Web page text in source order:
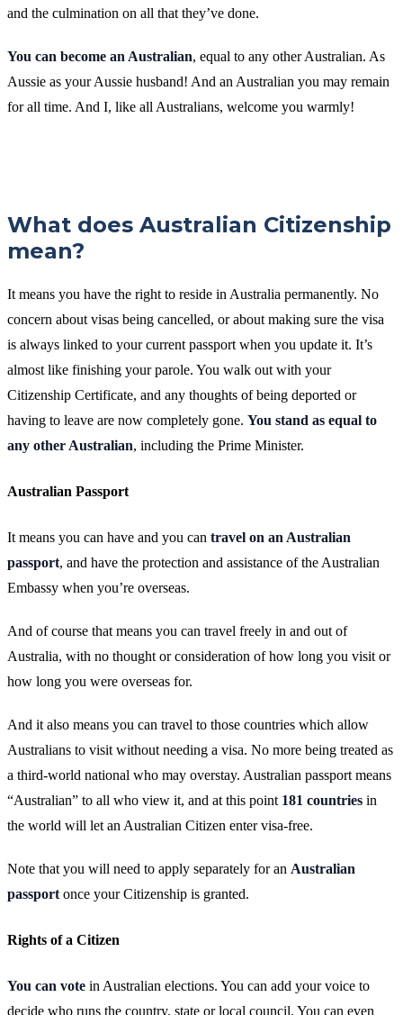
and the culmination on all that they’ve done.
You can become an Australian, equal to any other Australian. As
Aussie as your Aussie husband! And an Australian you may remain
for all time. And I, like all Australians, welcome you warmly!
What does Australian Citizenship
mean?
It means you have the right to reside in Australia permanently. No
concern about visas being cancelled, or about making sure the visa
is always linked to your current passport when you update it. It’s
almost like finishing your parole. You walk out with your
Citizenship Certificate, and any thoughts of being deported or
having to leave are now completely gone. You stand as equal to
any other Australian, including the Prime Minister.
Australian Passport
It means you can have and you can travel on an Australian
passport, and have the protection and assistance of the Australian
Embassy when you’re overseas.
And of course that means you can travel freely in and out of
Australia, with no thought or consideration of how long you visit or
how long you were overseas for.
And it also means you can travel to those countries which allow
Australians to visit without needing a visa. No more being treated as
a third-world national who may overstay. Australian passport means
“Australian” to all who view it, and at this point 181 countries in
the world will let an Australian Citizen enter visa-free.
Note that you will need to apply separately for an Australian
passport once your Citizenship is granted.
Rights of a Citizen
You can vote in Australian elections. You can add your voice to
decide who runs the country, state or local council. You can even